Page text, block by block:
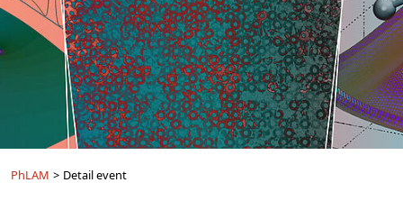
PhLAM > Detail event